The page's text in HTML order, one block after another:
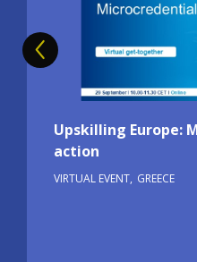
Upskilling Europe:
action
VIRTUAL EVENT GREECE